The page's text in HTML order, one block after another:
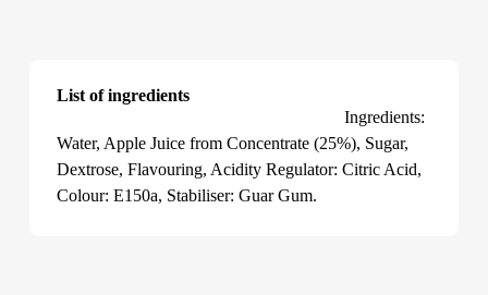
List of ingredients
Ingredients:
Water, Apple Juice from Concentrate (25%), Sugar,
Dextrose, Flavouring, Acidity Regulator: Citric Acid,
Colour: E150a, Stabiliser: Guar Gum.